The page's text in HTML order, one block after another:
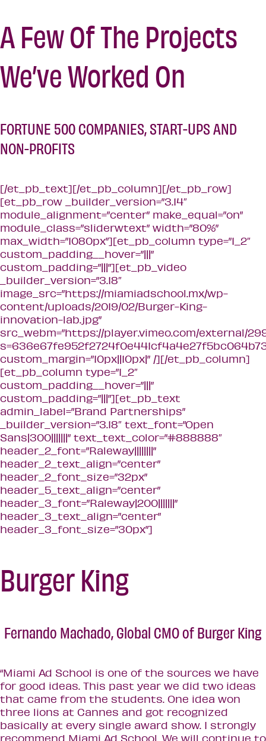
A Few Of The Projects
We’ve Worked On
FORTUNE 500 COMPANIES, START-UPS AND
NON-PROFITS
[/et_pb_text][/et_pb_column][/et_pb_row]
[et_pb_row _builder_version=”3.14″
module_alignment=”center” make_equal=”on”
module_class=”sliderwtext” width=”80%”
max_width=”1080px”][et_pb_column type=”1_2″
custom_padding__hover=”|||”
custom_padding=”|||”][et_pb_video
_builder_version=”3.18″
image_src=”https://miamiadschool.mx/wp-
content/uploads/2019/02/Burger-King-
innovation-lab.jpg”
src_webm=”https://player.vimeo.com/external/
custom_margin=”10px||10px|” /][/et_pb_column]
[et_pb_column type=”1_2″
custom_padding__hover=”|||”
custom_padding=”|||”][et_pb_text
admin_label=”Brand Partnerships”
_builder_version=”3.18″ text_font=”Open
Sans|300|||||||” text_text_color=”#888888″
header_2_font=”Raleway||||||||”
header_2_text_align=”center”
header_2_font_size=”32px”
header_5_text_align=”center”
header_3_font=”Raleway|200|||||||”
header_3_text_align=”center”
header_3_font_size=”30px”]
Burger King
Fernando Machado,Global CMO of Burger King
“Miami Ad School is one of the sources we have
for good ideas. This past year we did two ideas
that came from the students. One idea won
three lions at Cannes and got recognized
basically at every single award show. I strongly
recommend Miami Ad School. We will continue to